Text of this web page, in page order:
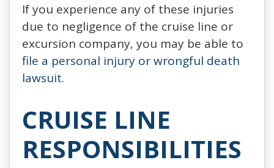
If you experience any of these injuries
due to negligence of the cruise line or
excursion company, you may be able to
file a personal injury or wrongful death
lawsuit.
CRUISE LINE
RESPONSIBILITIES